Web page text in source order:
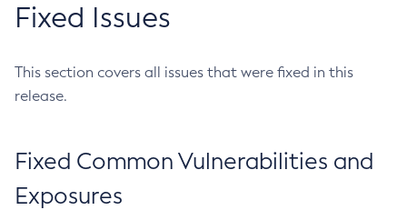
Fixed Issues
This section covers all issues that were fixed in this
release.
Fixed Common Vulnerabilities and
Exposures